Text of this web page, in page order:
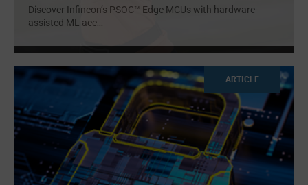
Discover Infineon’s PSOC™ Edge MCUs with hardware-
assisted ML acc
ARTICLE